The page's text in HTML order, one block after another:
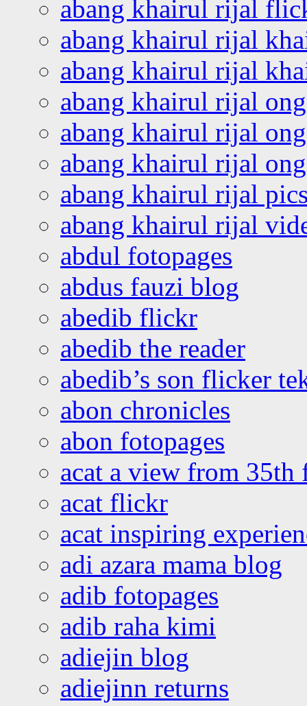
abang khairul rijal
abang khairul rijal
abang khairul rijal
abang khairul rijal
abang khairul rijal
abang khairul rijal
abang khairul rijal
abang khairul rijal
abdul fotopages
abdus fauzi blog
abedib flickr
abedib the reader
abedib’s son flicker
abon chronicles
abon fotopages
acat a view from 35th
acat flickr
acat inspiring
adi azara mama blog
adib fotopages
adib raha kimi
adiejin blog
adiejinn returns